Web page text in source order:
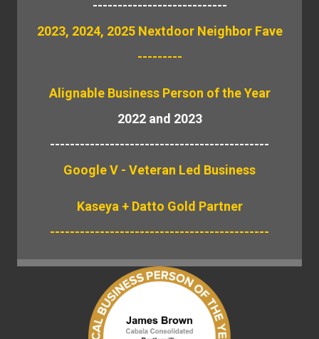
---------------------------
2023, 2024, 2025 Nextdoor Neighbor Fave
---------
AlignableBusiness Person of the Year
2022 and 2023
--------------------------------------------
Google V - Veteran Led Business
Kaseya + Datto Gold Partner
--------------------------------------------